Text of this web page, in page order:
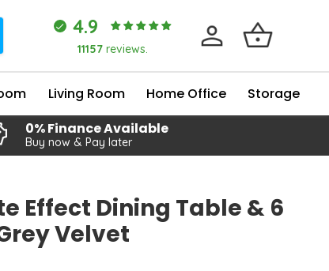
4.9
11157reviews.
Living Room Home Office
Storage
0% Finance Available
Buy now & Pay later
Effect Dining Table & 6
Velvet